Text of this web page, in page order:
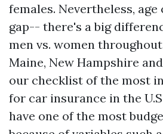
females. Nevertheless, age
gap-- there's a big
men vs. women
Maine, New Hampshire
our checklist of the most
for car insurance in the
have one of the most